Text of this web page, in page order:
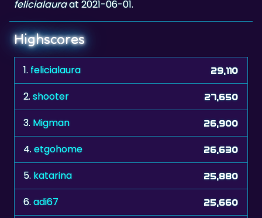
Highscores
1.felicialaura
2.shooter 27,650
3. Migman 26,900
4.etgohome 26,630
5. katarina 25,880
6. adi67 25,660
7. RL.Bologna.Ita 25,620